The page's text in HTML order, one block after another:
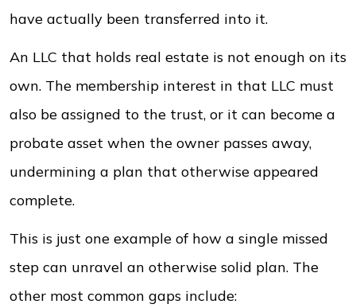
have actually been transferred into it.
An LLC that holds real estate is not enough on its
own. The membership interest in that LLC must
also be assigned to the trust, or it can become a
probate asset when the owner passes away,
undermining a plan that otherwise appeared
complete.
This is just one example of how a single missed
step can unravel an otherwise solid plan. The
other most common gaps include: